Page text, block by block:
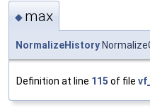
◆ max
NormalizeHistory
Definition at line 115 of file